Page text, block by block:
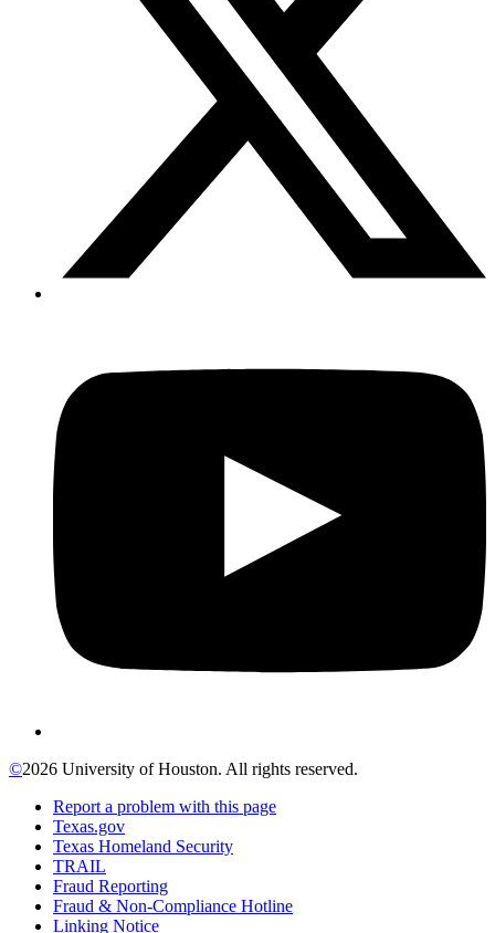
©2026 University of Houston. All rights reserved.
Report a problem with this page
Texas.gov
Texas Homeland Security
TRAIL
Fraud Reporting
Fraud & Non-Compliance Hotline
Linking Notice